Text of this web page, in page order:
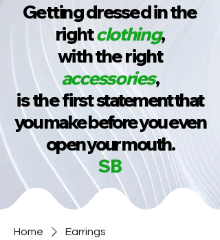
Getting dressed in the
rightclothing,
with the right
accessories,
is the firststatement that
you make before you even
open your mouth.
SB
Home Earrings